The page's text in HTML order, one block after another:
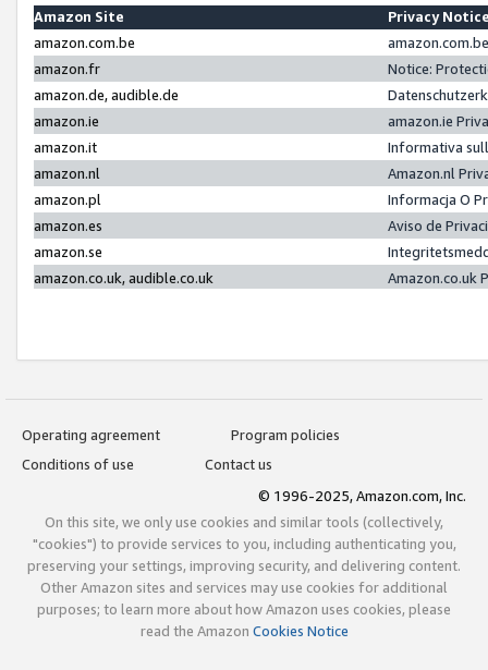
Amazon Site
Privacy
amazon.com.be
amazon.fr
Notice:
amazon.de, audible.de
amazon.ie
amazon.ie
amazon.it
Informativa
amazon.nl
Amazon.nl
amazon.pl
Informacja O
amazon.es
Aviso de
amazon.se
amazon.co.uk, audible.co.uk
Amazon.co.uk
Operating agreement
Program policies
Conditions of use
Contact us
© 1996-2025, Amazon.com, Inc.
On this site, we only use cookies and similar tools (collectively,
"cookies") to provide services to you, including authenticating you,
preserving your settings, improving security, and delivering content.
Other Amazon sites and services may use cookies for additional
purposes; to learn more about how Amazon uses cookies, please
read the Amazon Cookies Notice